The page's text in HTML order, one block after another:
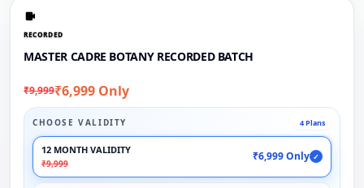
RECORDED
MASTER CADRE BOTANY RECORDED BATCH
₹9,999₹6,999 Only
CHOOSE VALIDITY 4 Plans
12 MONTH VALIDITY
₹9,999
₹6,999 Only ✓